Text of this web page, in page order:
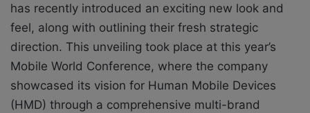
has recently introduced an exciting new look and
feel, along with outlining their fresh strategic
direction. This unveiling took place at this year’s
Mobile World Conference, where the company
showcased its vision for Human Mobile Devices
(HMD) through a comprehensive multi-brand